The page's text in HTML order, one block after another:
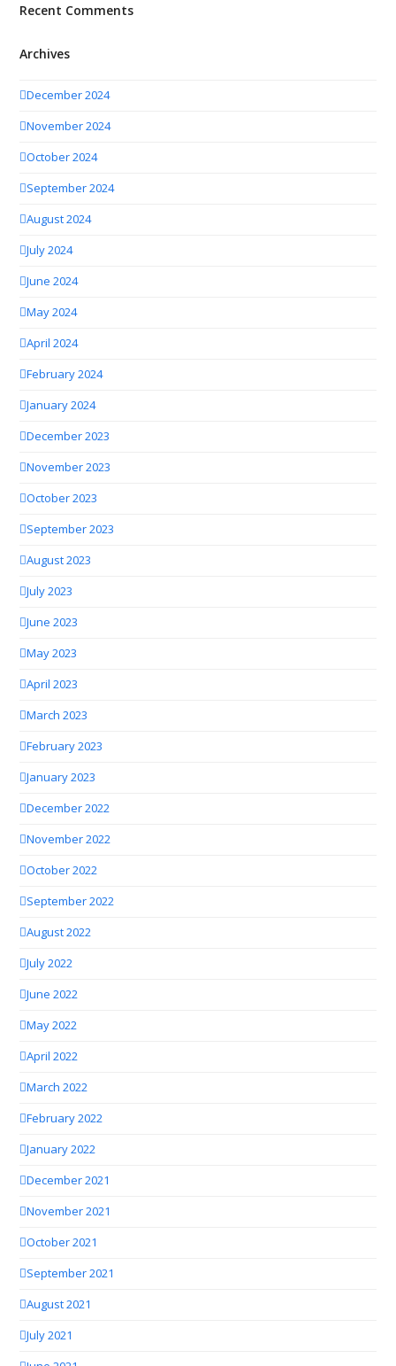
Recent Comments
Archives
December 2024
November 2024
October 2024
September 2024
August 2024
July 2024
June 2024
May 2024
April 2024
February 2024
January 2024
December 2023
November 2023
October 2023
September 2023
August 2023
July 2023
June 2023
May 2023
April 2023
March 2023
February 2023
January 2023
December 2022
November 2022
October 2022
September 2022
August 2022
July 2022
June 2022
May 2022
April 2022
March 2022
February 2022
January 2022
December 2021
November 2021
October 2021
September 2021
August 2021
July 2021